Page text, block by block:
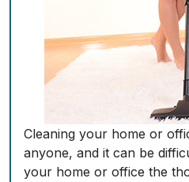
Cleaning your home or
anyone, and it can be
your home or office the